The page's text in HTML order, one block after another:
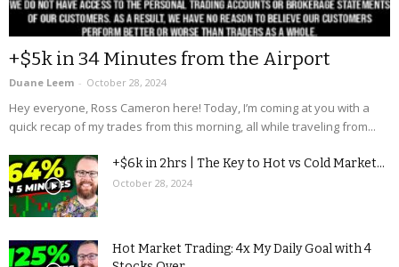
+$5k in 34 Minutes from the Airport
Duane Leem - October 28, 2024
Hey everyone, Ross Cameron here! Today, I’m coming at you with a
quick recap of my trades from this morning, all while traveling from...
+$6k in 2hrs | The Key to Hot vs Cold Market...
October 28, 2024
Hot Market Trading: 4x My Daily Goal with 4